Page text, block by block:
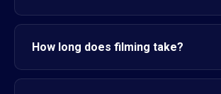
How long does filming take?